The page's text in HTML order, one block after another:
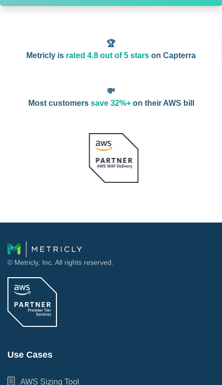
🏆
Metricly is rated 4.8 out of 5 starson Capterra
💸
Most customers save 32%+on their AWS bill
© Metricly, Inc. All rights reserved.
Use Cases
AWS Sizing Tool